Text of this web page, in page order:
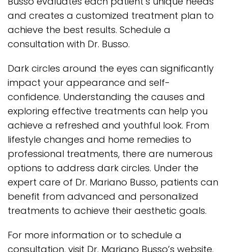
and creates a customized treatment plan to
achieve the best results. Schedule a
consultation with Dr. Busso.
Dark circles around the eyes can significantly
impact your appearance and self-
confidence. Understanding the causes and
exploring effective treatments can help you
achieve a refreshed and youthful look. From
lifestyle changes and home remedies to
professional treatments, there are numerous
options to address dark circles. Under the
expert care of Dr. Mariano Busso, patients can
benefit from advanced and personalized
treatments to achieve their aesthetic goals.
For more information or to schedule a
consultation, visit Dr. Mariano Busso’s website.